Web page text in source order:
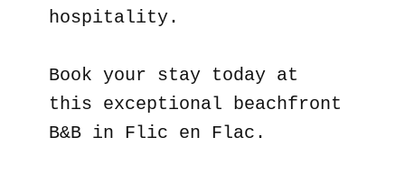
hospitality.
Book your stay today at
this exceptional beachfront
B&B in Flic en Flac.